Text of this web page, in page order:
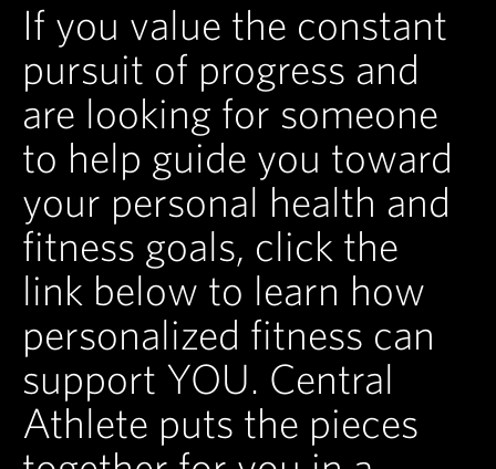
If you value the constant
pursuit of progress and
are looking for someone
to help guide you toward
your personal health and
fitness goals, click the
link below to learn how
personalized fitness can
support YOU. Central
Athlete puts the pieces